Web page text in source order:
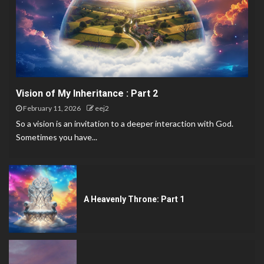
Vision of My Inheritance : Part 2
February 11, 2026 eej2
So a vision is an invitation to a deeper interaction with God.
Sometimes you have...
A Heavenly Throne: Part 1